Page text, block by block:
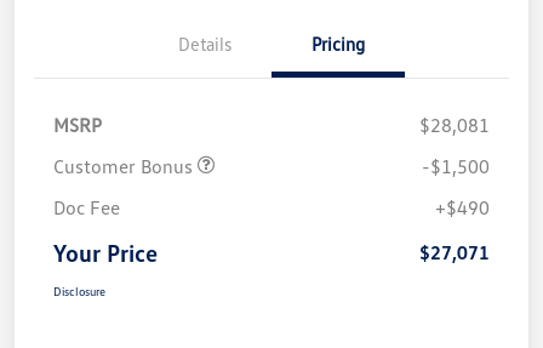
Details Pricing
MSRP
$28,081
Customer Bonus
-$1,500
Doc Fee
+$490
Your Price $27,071
Disclosure